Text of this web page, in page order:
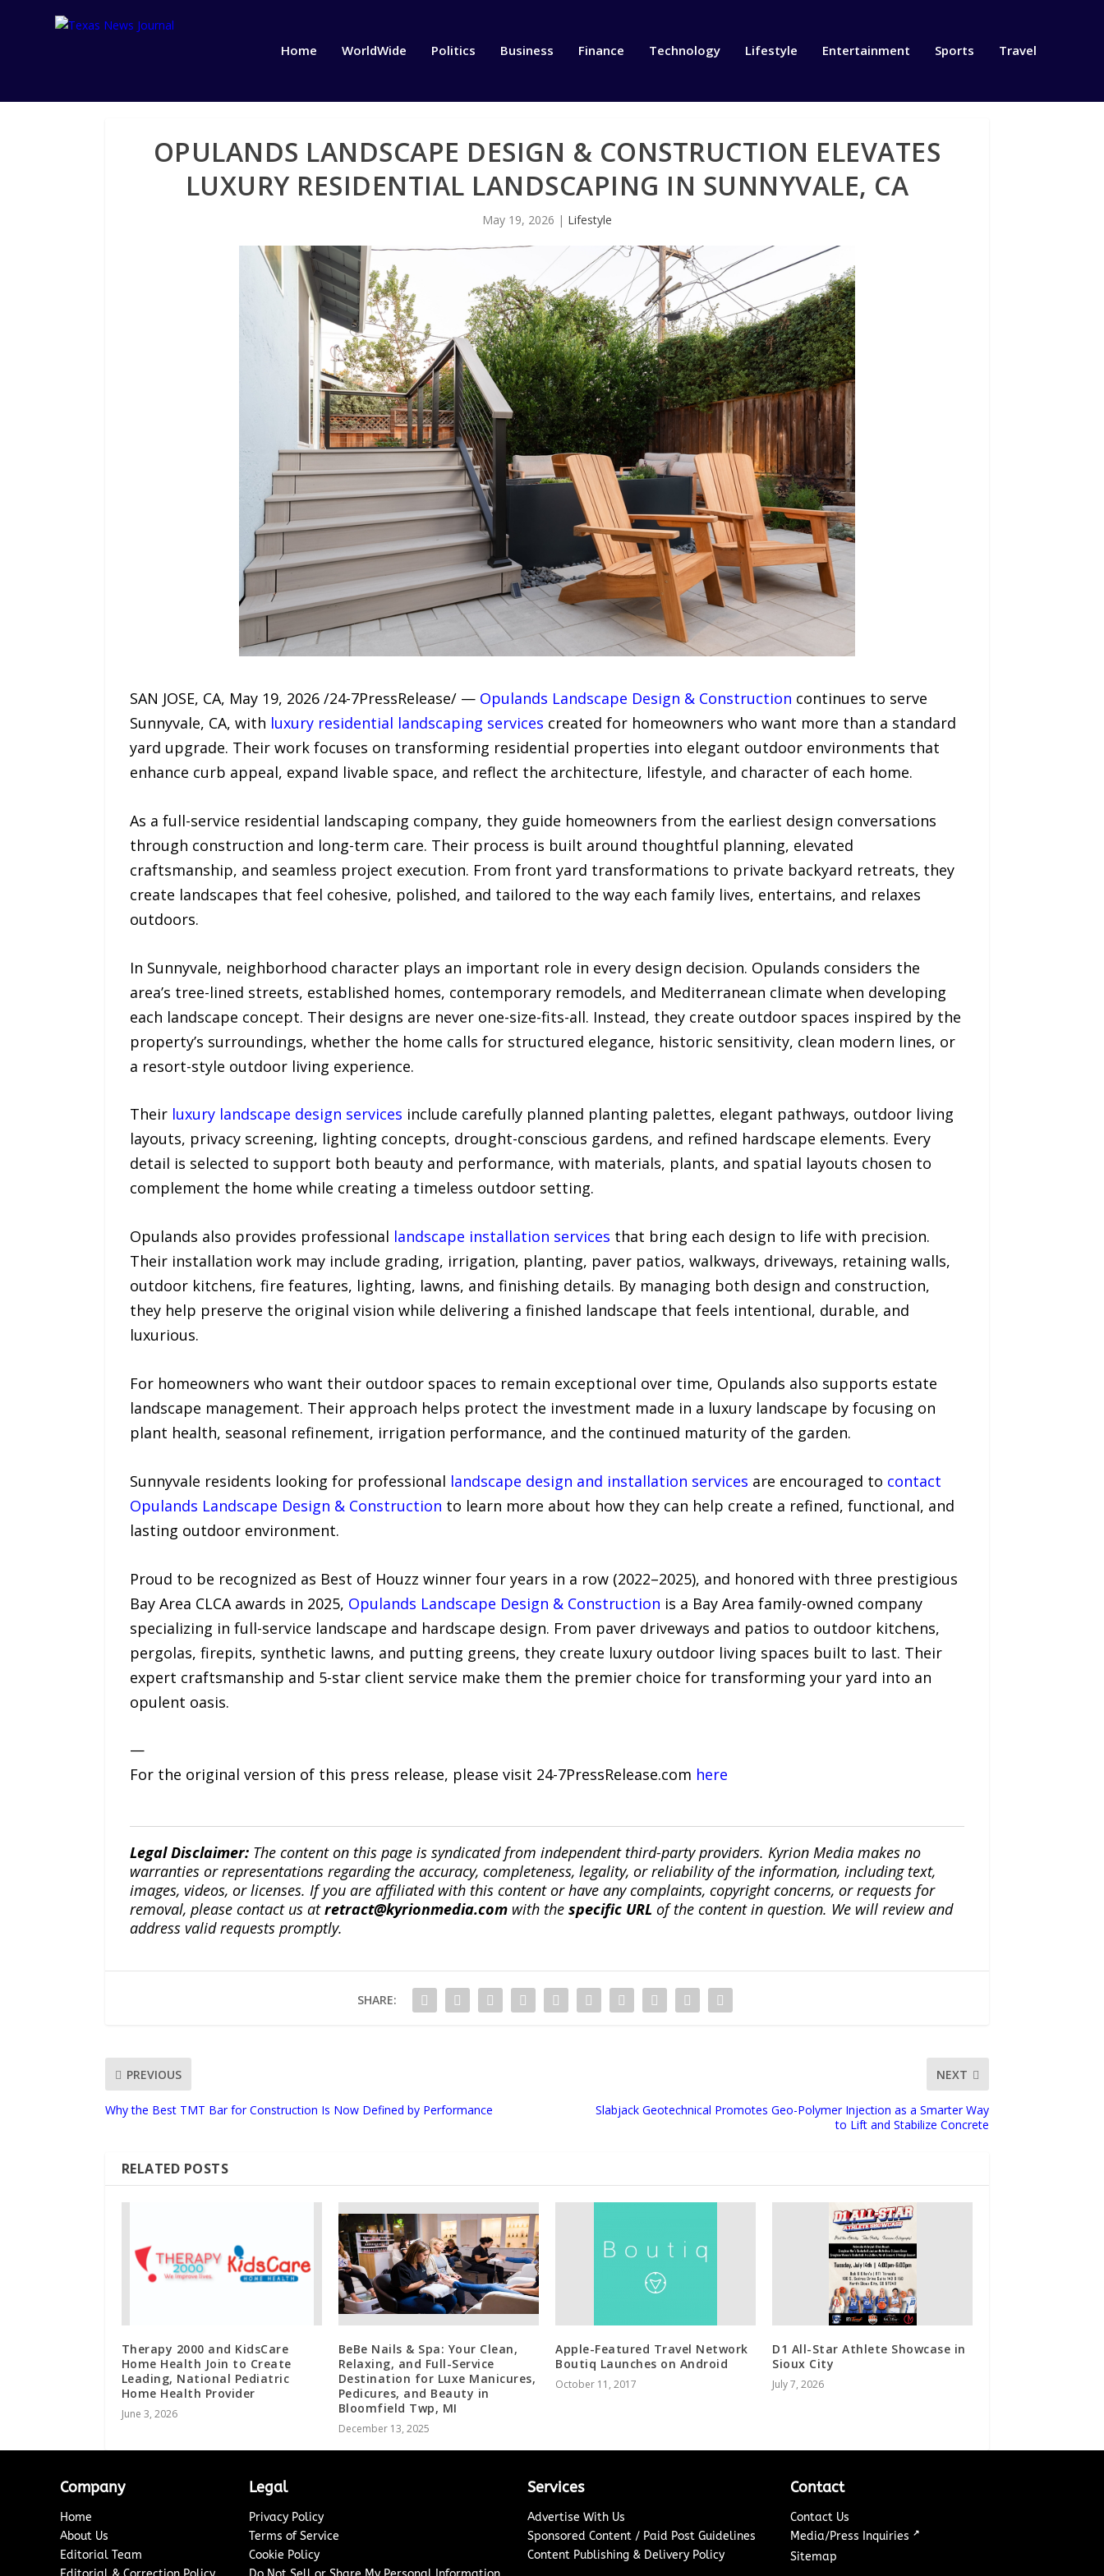
Home WorldWide Politics Business Finance Technology Lifestyle Entertainment Sports Travel
OPULANDS LANDSCAPE DESIGN & CONSTRUCTION ELEVATES
LUXURY RESIDENTIAL LANDSCAPING IN SUNNYVALE, CA
May 19, 2026 | Lifestyle
SAN JOSE, CA, May 19, 2026 /24-7PressRelease/ — Opulands Landscape Design & Construction continues to serve
Sunnyvale, CA, with luxury residential landscaping services created for homeowners who want more than a standard
yard upgrade. Their work focuses on transforming residential properties into elegant outdoor environments that
enhance curb appeal, expand livable space, and reflect the architecture, lifestyle, and character of each home.
As a full-service residential landscaping company, they guide homeowners from the earliest design conversations
through construction and long-term care. Their process is built around thoughtful planning, elevated
craftsmanship, and seamless project execution. From front yard transformations to private backyard retreats, they
create landscapes that feel cohesive, polished, and tailored to the way each family lives, entertains, and relaxes
outdoors.
In Sunnyvale, neighborhood character plays an important role in every design decision. Opulands considers the
area’s tree-lined streets, established homes, contemporary remodels, and Mediterranean climate when developing
each landscape concept. Their designs are never one-size-fits-all. Instead, they create outdoor spaces inspired by the
property’s surroundings, whether the home calls for structured elegance, historic sensitivity, clean modern lines, or
a resort-style outdoor living experience.
Their luxury landscape design services include carefully planned planting palettes, elegant pathways, outdoor living
layouts, privacy screening, lighting concepts, drought-conscious gardens, and refined hardscape elements. Every
detail is selected to support both beauty and performance, with materials, plants, and spatial layouts chosen to
complement the home while creating a timeless outdoor setting.
Opulands also provides professional landscape installation services that bring each design to life with precision.
Their installation work may include grading, irrigation, planting, paver patios, walkways, driveways, retaining walls,
outdoor kitchens, fire features, lighting, lawns, and finishing details. By managing both design and construction,
they help preserve the original vision while delivering a finished landscape that feels intentional, durable, and
luxurious.
For homeowners who want their outdoor spaces to remain exceptional over time, Opulands also supports estate
landscape management. Their approach helps protect the investment made in a luxury landscape by focusing on
plant health, seasonal refinement, irrigation performance, and the continued maturity of the garden.
Sunnyvale residents looking for professional landscape design and installation services are encouraged to contact
Opulands Landscape Design & Construction to learn more about how they can help create a refined, functional, and
lasting outdoor environment.
Proud to be recognized as Best of Houzz winner four years in a row (2022–2025), and honored with three prestigious
Bay Area CLCA awards in 2025, Opulands Landscape Design & Construction is a Bay Area family-owned company
specializing in full-service landscape and hardscape design. From paver driveways and patios to outdoor kitchens,
pergolas, firepits, synthetic lawns, and putting greens, they create luxury outdoor living spaces built to last. Their
expert craftsmanship and 5-star client service make them the premier choice for transforming your yard into an
opulent oasis.
—
For the original version of this press release, please visit 24-7PressRelease.com here
Legal Disclaimer:The content on this page is syndicated from independent third-party providers. Kyrion Media makes no
warranties or representations regarding the accuracy, completeness, legality, or reliability of the information, including text,
images, videos, or licenses. If you are affiliated with this content or have any complaints, copyright concerns, or requests for
removal, please contact us atretract@kyrionmedia.comwith the specific URL of the content in question. We will review and
address valid requests promptly.
SHARE:
PREVIOUS
Why the Best TMT Bar for Construction Is Now Defined by Performance
NEXT
Slabjack Geotechnical Promotes Geo-Polymer Injection as a Smarter Way
to Lift and Stabilize Concrete
RELATED POSTS
Therapy 2000 and KidsCare
Home Health Join to Create
Leading, National Pediatric
Home Health Provider
June 3, 2026
BeBe Nails & Spa: Your Clean,
Relaxing, and Full-Service
Destination for Luxe Manicures,
Pedicures, and Beauty in
Bloomfield Twp, MI
December 13, 2025
Apple-Featured Travel Network
Boutiq Launches on Android
October 11, 2017
D1 All-Star Athlete Showcase in
Sioux City
July 7, 2026
Company
Home
About Us
Editorial Team
Legal
Privacy Policy
Terms of Service
Cookie Policy
Services
Advertise With Us
Sponsored Content / Paid Post Guidelines
Content Publishing & Delivery Policy
Contact
Contact Us
Media/Press Inquiries ↗
Sitemap